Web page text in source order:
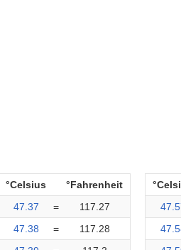
°Celsius
°Fahrenheit
47.37
=
117.27
47.38
=
117.28